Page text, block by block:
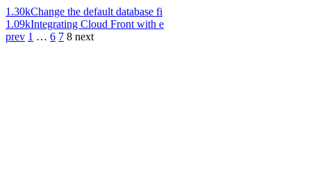
1.30kChange the default database fi
1.09kIntegrating Cloud Front with e
prev 1 … 6 7 8 next